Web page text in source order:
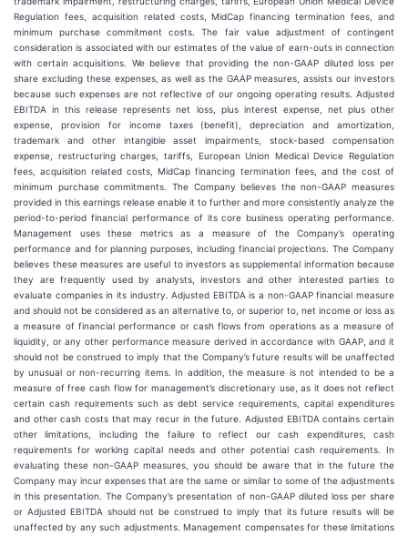
Regulation fees, acquisition related costs, MidCap financing termination fees, and
minimum purchase commitment costs. The fair value adjustment of contingent
consideration is associated with our estimates of the value of earn-outs in connection
with certain acquisitions. We believe that providing the non-GAAP diluted loss per
share excluding these expenses, as well as the GAAP measures, assists our investors
because such expenses are not reflective of our ongoing operating results. Adjusted
EBITDA in this release represents net loss, plus interest expense, net plus other
expense, provision for income taxes (benefit), depreciation and amortization,
trademark and other intangible asset impairments, stock-based compensation
expense, restructuring charges, tariffs, European Union Medical Device Regulation
fees, acquisition related costs, MidCap financing termination fees, and the cost of
minimum purchase commitments. The Company believes the non-GAAP measures
provided in this earnings release enable it to further and more consistently analyze the
period-to-period financial performance of its core business operating performance.
Management uses these metrics as a measure of the Company’s operating
performance and for planning purposes, including financial projections. The Company
believes these measures are useful to investors as supplemental information because
they are frequently used by analysts, investors and other interested parties to
evaluate companies in its industry. Adjusted EBITDA is a non-GAAP financial measure
and should not be considered as an alternative to, or superior to, net income or loss as
a measure of financial performance or cash flows from operations as a measure of
liquidity, or any other performance measure derived in accordance with GAAP, and it
should not be construed to imply that the Company’s future results will be unaffected
by unusual or non-recurring items. In addition, the measure is not intended to be a
measure of free cash flow for management’s discretionary use, as it does not reflect
certain cash requirements such as debt service requirements, capital expenditures
and other cash costs that may recur in the future. Adjusted EBITDA contains certain
other limitations, including the failure to reflect our cash expenditures, cash
requirements for working capital needs and other potential cash requirements. In
evaluating these non-GAAP measures, you should be aware that in the future the
Company may incur expenses that are the same or similar to some of the adjustments
in this presentation. The Company’s presentation of non-GAAP diluted loss per share
or Adjusted EBITDA should not be construed to imply that its future results will be
unaffected by any such adjustments. Management compensates for these limitations